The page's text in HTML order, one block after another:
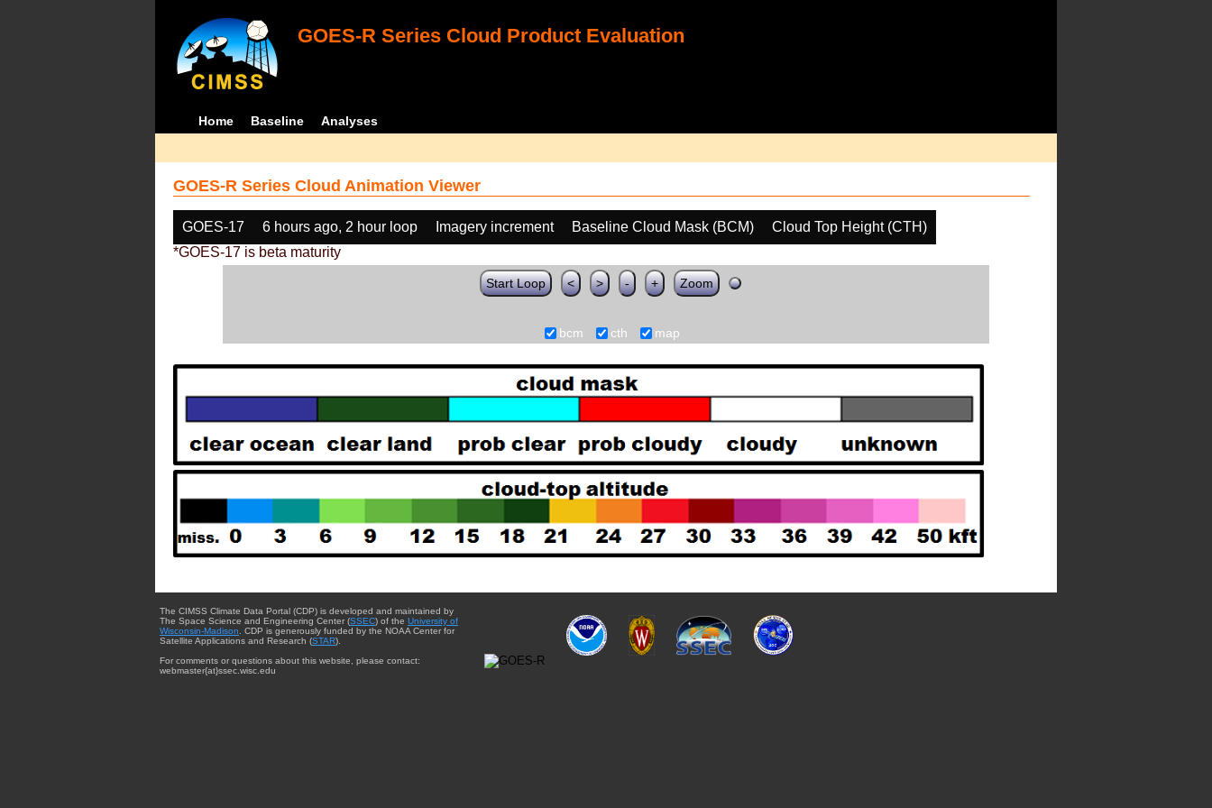
GOES-R Series Cloud Product Evaluation
Home Baseline Analyses
GOES-R Series Cloud Animation Viewer
GOES-17 6 hours ago, 2 hour loop Imagery increment Baseline Cloud Mask (BCM)
Cloud Top Height (CTH)
*GOES-17 is beta maturity
Start Loop < > - + Zoom
bcm cth map
The CIMSS Climate Data Portal (CDP) is developed and maintained by
The Space Science and Engineering Center (SSEC) of the University of
Wisconsin-Madison . CDP is generously funded by the NOAA Center for
Satellite Applications and Research (STAR).
For comments or questions about this website, please contact:
webmaster{at}ssec.wisc.edu